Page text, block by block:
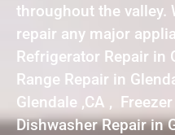
throughout the valley.
repair any major
Refrigerator Repair in
Range Repair in
Glendale ,CA ,
Dishwasher Repair in